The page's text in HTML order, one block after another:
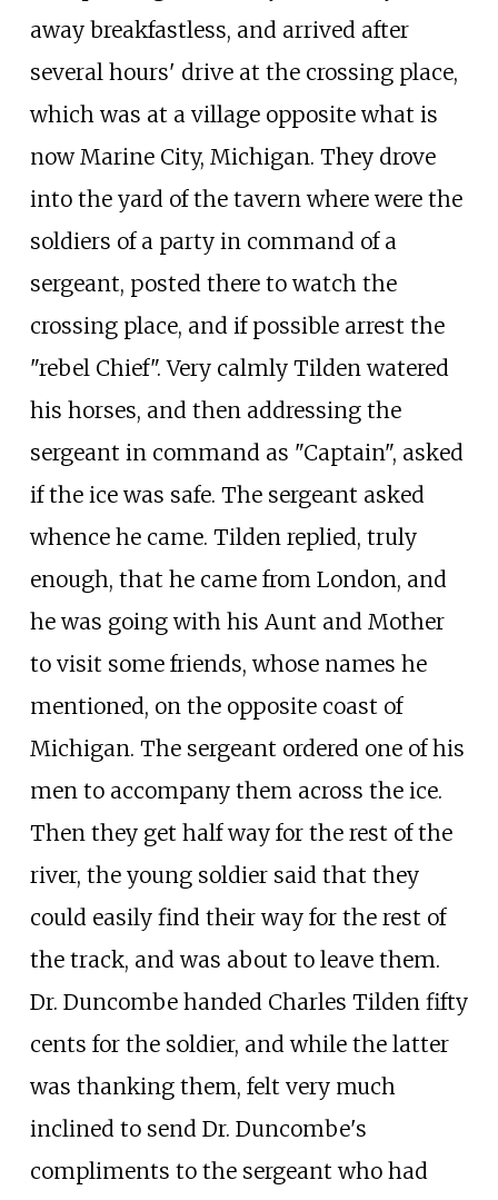
away breakfastless, and arrived after
several hours' drive at the crossing place,
which was at a village opposite what is
now Marine City, Michigan. They drove
into the yard of the tavern where were the
soldiers of a party in command of a
sergeant, posted there to watch the
crossing place, and if possible arrest the
"rebel Chief". Very calmly Tilden watered
his horses, and then addressing the
sergeant in command as "Captain", asked
if the ice was safe. The sergeant asked
whence he came. Tilden replied, truly
enough, that he came from London, and
he was going with his Aunt and Mother
to visit some friends, whose names he
mentioned, on the opposite coast of
Michigan. The sergeant ordered one of his
men to accompany them across the ice.
Then they get half way for the rest of the
river, the young soldier said that they
could easily find their way for the rest of
the track, and was about to leave them.
Dr. Duncombe handed Charles Tilden fifty
cents for the soldier, and while the latter
was thanking them, felt very much
inclined to send Dr. Duncombe's
compliments to the sergeant who had